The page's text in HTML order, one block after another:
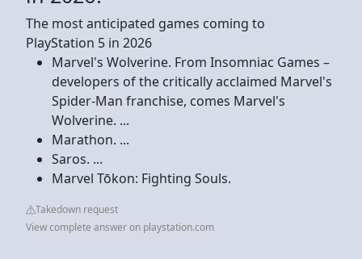
The most anticipated games coming to
PlayStation 5 in 2026
Marvel's Wolverine. From Insomniac Games –
developers of the critically acclaimed Marvel's
Spider-Man franchise, comes Marvel's
Wolverine. ...
Marathon. ...
Saros. ...
Marvel Tōkon: Fighting Souls.
Takedown request
View complete answer on playstation.com